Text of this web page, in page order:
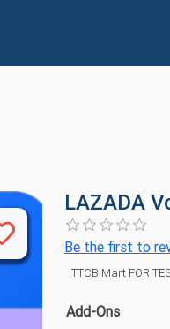
LAZADA
Be the first to
TTCB Mart FOR
Add-Ons